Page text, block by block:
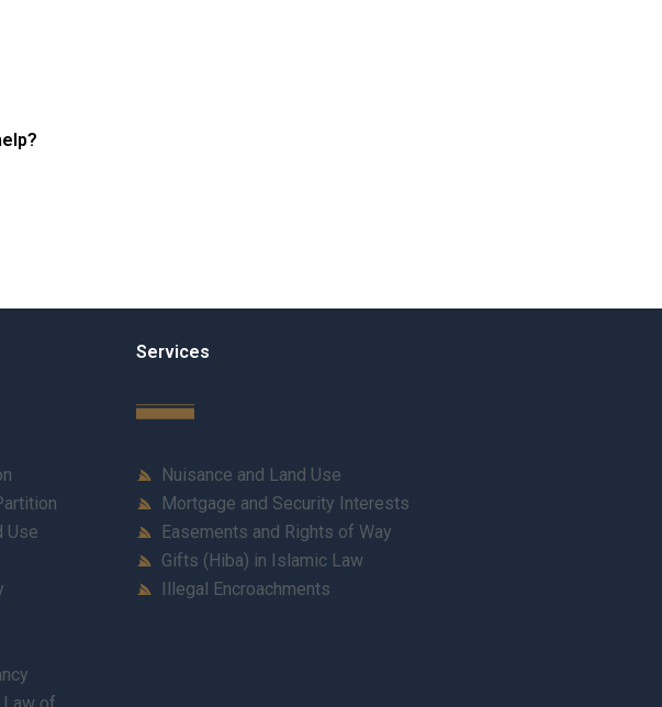
Use
Services
Nuisance and Land Use
Mortgage and Security Interests
Easements and Rights of Way
Gifts (Hiba) in Islamic Law
Illegal Encroachments